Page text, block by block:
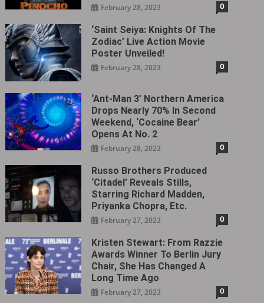
February 28, 2023 0
‘Saint Seiya: Knights Of The
Zodiac’ Live Action Movie
Poster Unveiled!
February 28, 2023 0
‘Ant-Man 3’ Northern America
Drops Nearly 70% In Second
Weekend, ‘Cocaine Bear’
Opens At No. 2
February 28, 2023 0
Russo Brothers Produced
‘Citadel‎’ Reveals Stills,
Starring Richard Madden,
Priyanka Chopra, Etc.
February 27, 2023 0
Kristen Stewart: From Razzie
Awards Winner To Berlin Jury
Chair, She Has Changed A
Long Time Ago
February 27, 2023 0